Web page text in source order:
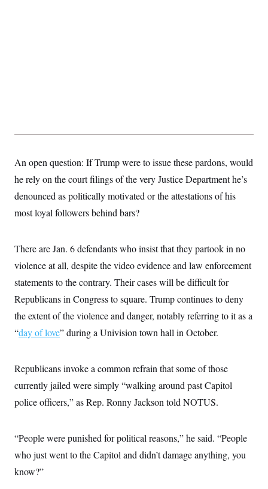
An open question: If Trump were to issue these pardons, would
he rely on the court filings of the very Justice Department he’s
denounced as politically motivated or the attestations of his
most loyal followers behind bars?
There are Jan. 6 defendants who insist that they partook in no
violence at all, despite the video evidence and law enforcement
statements to the contrary. Their cases will be difficult for
Republicans in Congress to square. Trump continues to deny
the extent of the violence and danger, notably referring to it as a
“day of love” during a Univision town hall in October.
Republicans invoke a common refrain that some of those
currently jailed were simply “walking around past Capitol
police officers,” as Rep. Ronny Jackson told NOTUS.
“People were punished for political reasons,” he said. “People
who just went to the Capitol and didn’t damage anything, you
know?”